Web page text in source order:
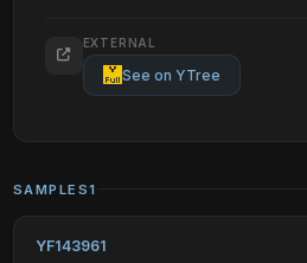
EXTERNAL
See on YTree
SAMPLES1
YF143961